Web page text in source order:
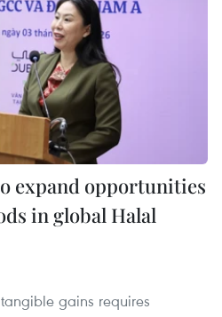
expand opportunities
in global Halal
gains requires